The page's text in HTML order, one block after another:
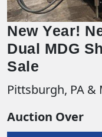
New Year!
Dual MDG
Sale
Pittsburgh, PA &
Auction Over